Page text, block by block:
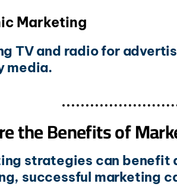
Marketing
TV and radio for
media.
the Benefits of
strategies can benefit
successful marketing